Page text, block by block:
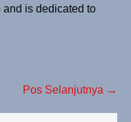
is dedicated to
Pos Selanjutnya →